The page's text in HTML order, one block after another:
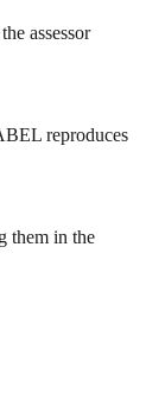
assessor
reproduces
them in the